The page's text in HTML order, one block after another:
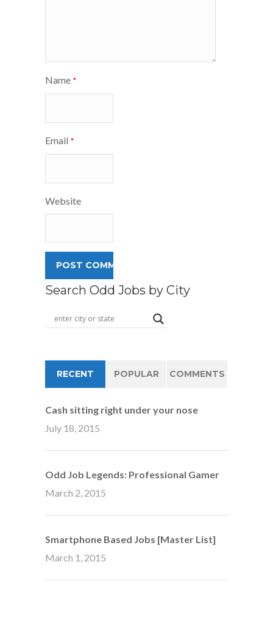
Name *
Email *
Website
Search Odd Jobs by City
RECENT POPULAR COMMENTS
Cash sitting right under your nose
July 18, 2015
Odd Job Legends: Professional Gamer
March 2, 2015
Smartphone Based Jobs [Master List]
March 1, 2015